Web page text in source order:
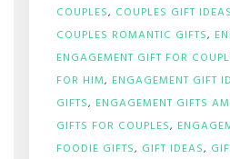
COUPLES, COUPLES GIFT IDEAS
COUPLES ROMANTIC GIFTS,
ENGAGEMENT GIFT FOR
FOR HIM, ENGAGEMENT GIFT
GIFTS, ENGAGEMENT GIFTS
GIFTS FOR COUPLES,
FOODIE GIFTS, GIFT IDEAS,